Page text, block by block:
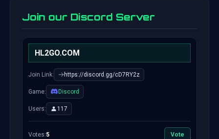
Join our Discord Server
HL2GO.COM
Join Link: https://discord.gg/cD7RY2z
Game: Discord
Users: 117
Votes:5 Vote